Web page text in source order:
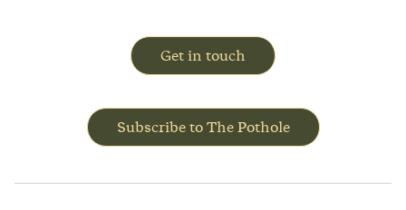
Get in touch
Subscribe to The Pothole